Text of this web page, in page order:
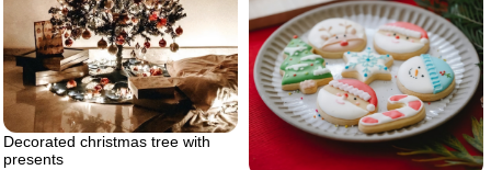
Decorated christmas tree with
presents